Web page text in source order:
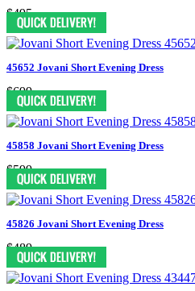
$495
45652 Jovani Short Evening Dress
$699
45858 Jovani Short Evening Dress
$599
45826 Jovani Short Evening Dress
$489